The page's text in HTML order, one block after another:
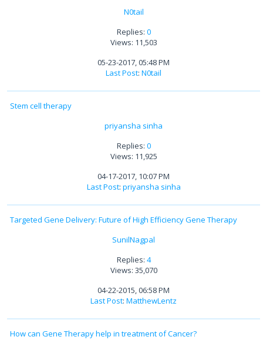
N0tail
Replies: 0
Views: 11,503
05-23-2017, 05:48 PM
Last Post: N0tail
Stem cell therapy
priyansha sinha
Replies: 0
Views: 11,925
04-17-2017, 10:07 PM
Last Post: priyansha sinha
Targeted Gene Delivery: Future of High Efficiency Gene Therapy
SunilNagpal
Replies: 4
Views: 35,070
04-22-2015, 06:58 PM
Last Post: MatthewLentz
How can Gene Therapy help in treatment of Cancer?